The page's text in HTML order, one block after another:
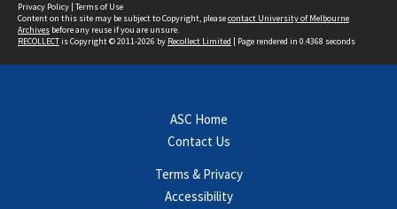
Privacy Policy | Terms of Use
Content on this site may be subject to Copyright, pleasecontact University of Melbourne
Archives before any reuse if you are unsure.
RECOLLECTis Copyright © 2011-2026 by Recollect Limited | Page rendered in 0.4368 seconds
ASC Home
Contact Us
Terms & Privacy
Accessibility